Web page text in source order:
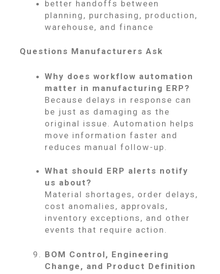
better handoffs between
planning, purchasing, production,
warehouse, and finance
Questions Manufacturers Ask
Why does workflow automation
matter in manufacturing ERP?
Because delays in response can
be just as damaging as the
original issue. Automation helps
move information faster and
reduces manual follow-up.
What should ERP alerts notify
us about?
Material shortages, order delays,
cost anomalies, approvals,
inventory exceptions, and other
events that require action.
BOM Control, Engineering
Change, and Product Definition